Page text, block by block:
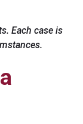
Each case is